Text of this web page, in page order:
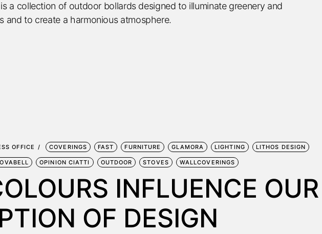
a collection of outdoor bollards designed to illuminate greenery and
and to create a harmonious atmosphere.
OFFICE COVERINGS FAST FURNITURE GLAMORA LIGHTING LITHOS DESIGN
OPINION CIATTI OUTDOOR STOVES WALLCOVERINGS
INFLUENCE OUR
OF DESIGN